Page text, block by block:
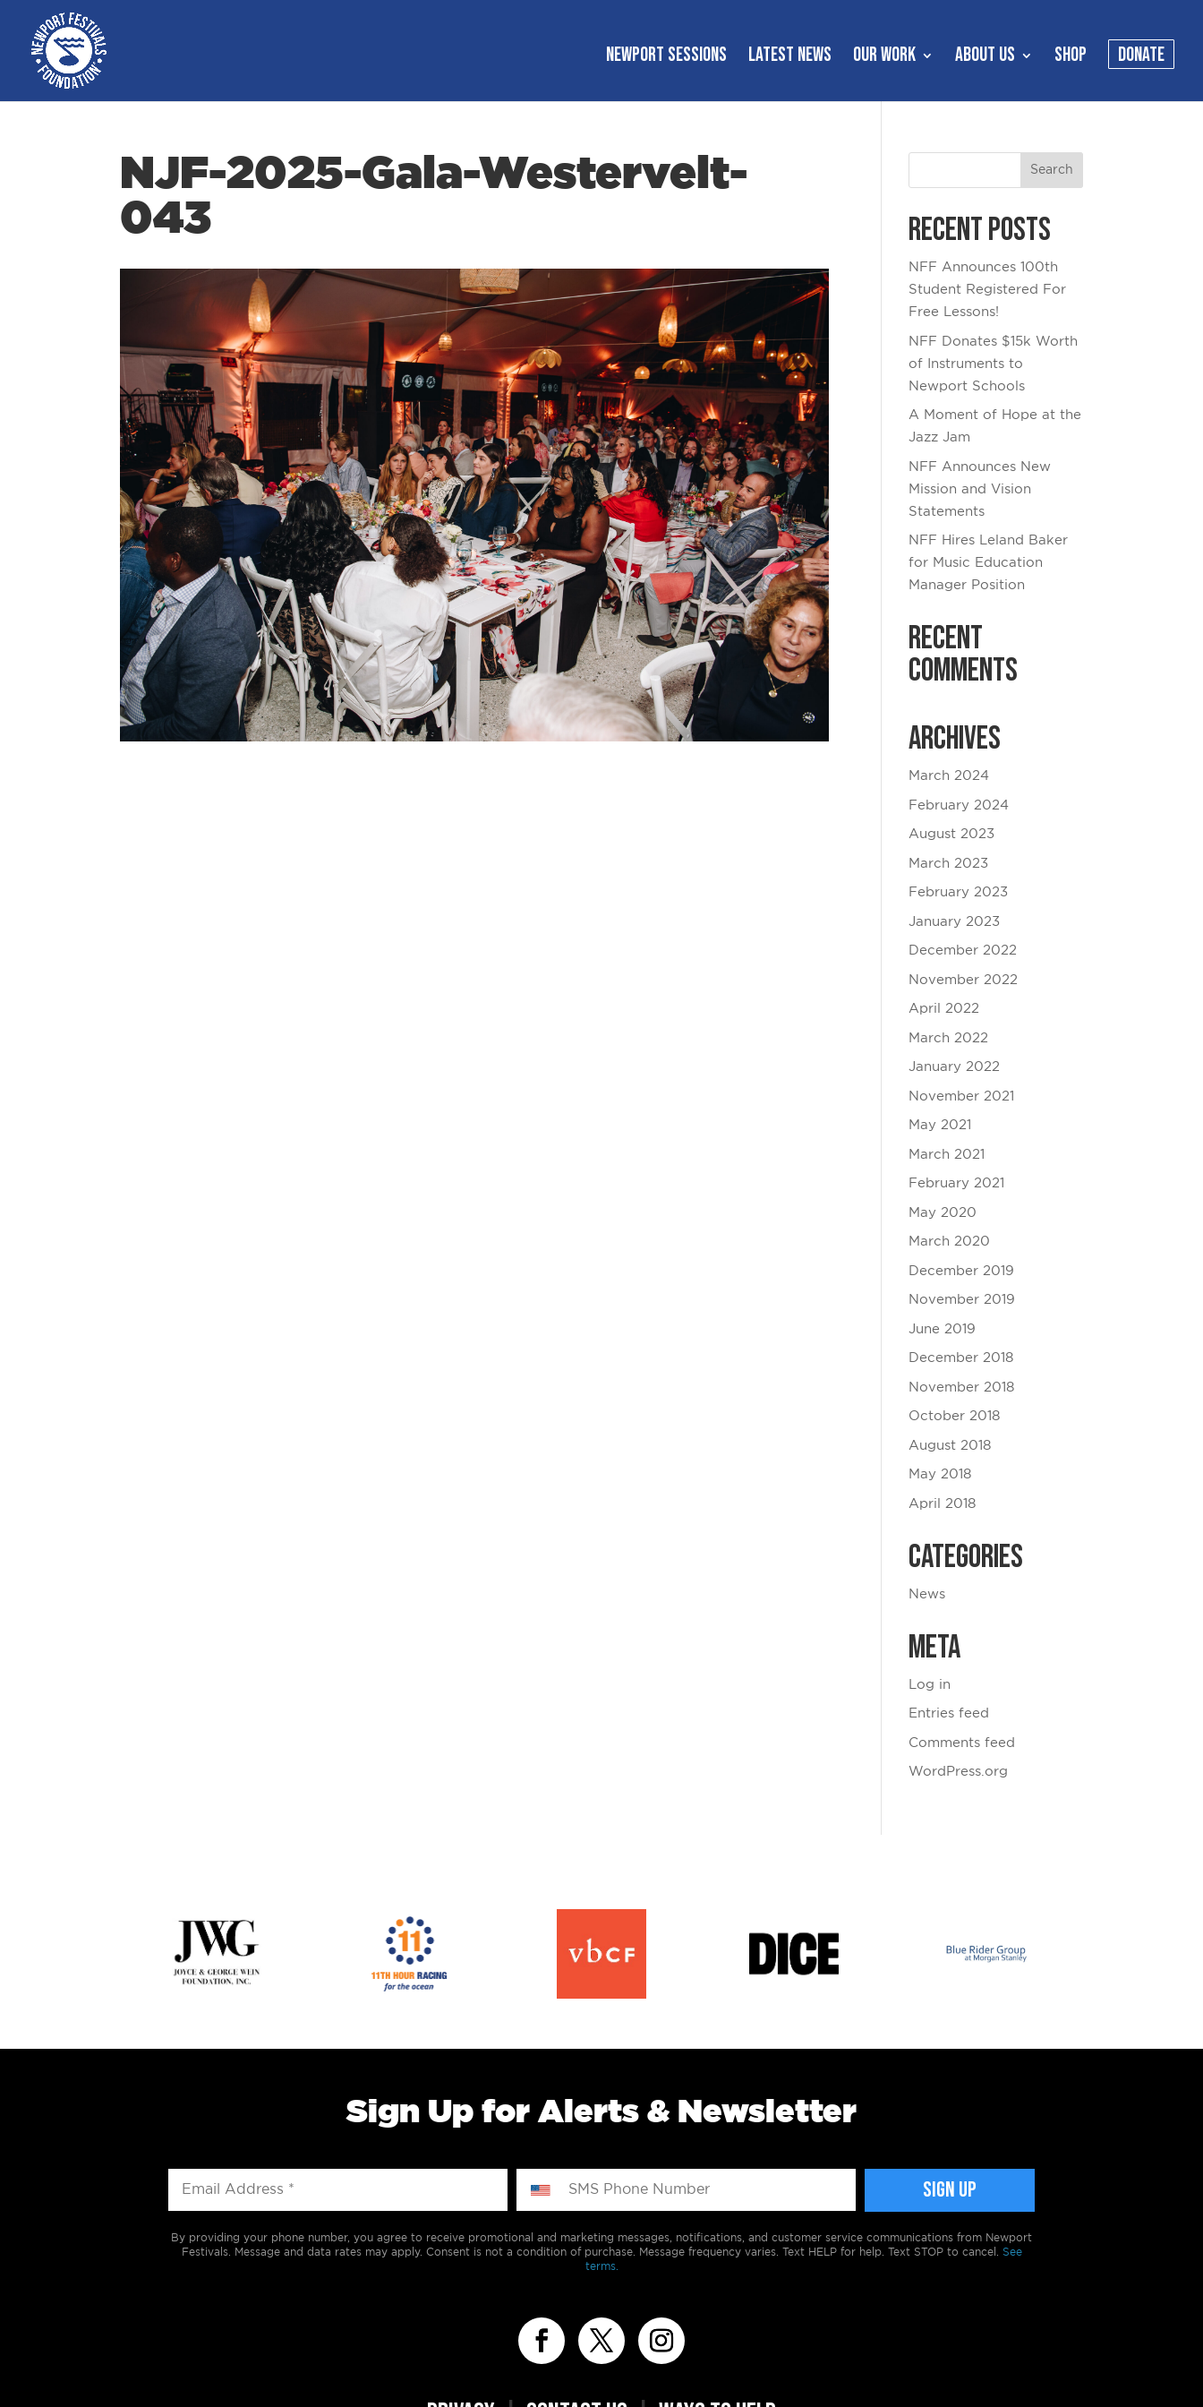
NEWPORT SESSIONS LATEST NEWS OUR WORK ABOUT US SHOP DONATE
NJF-2025-Gala-Westervelt-
043
Recent Posts
NFF Announces 100th
Student Registered For
Free Lessons!
NFF Donates $15k Worth
of Instruments to
Newport Schools
A Moment of Hope at the
Jazz Jam
NFF Announces New
Mission and Vision
Statements
NFF Hires Leland Baker
for Music Education
Manager Position
Recent
Comments
Archives
March 2024
February 2024
August 2023
March 2023
February 2023
January 2023
December 2022
November 2022
April 2022
March 2022
January 2022
November 2021
May 2021
March 2021
February 2021
May 2020
March 2020
December 2019
November 2019
June 2019
December 2018
November 2018
October 2018
August 2018
May 2018
April 2018
Categories
News
Meta
Log in
Entries feed
Comments feed
WordPress.org
Sign Up for Alerts & Newsletter
By providing your phone number, you agree to receive promotional and marketing messages, notifications, and customer service communications from Newport
Festivals. Message and data rates may apply. Consent is not a condition of purchase. Message frequency varies. Text HELP for help. Text STOP to cancel. See
terms.